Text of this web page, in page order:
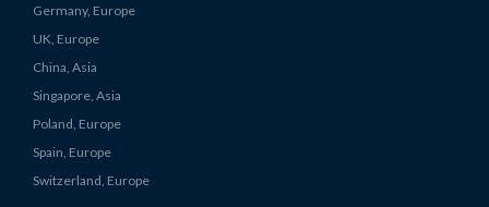
Germany, Europe
UK, Europe
China, Asia
Singapore, Asia
Poland, Europe
Spain, Europe
Switzerland, Europe